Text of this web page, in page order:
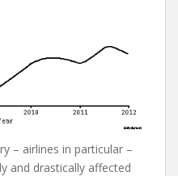
– airlines in particular –
and drastically affected